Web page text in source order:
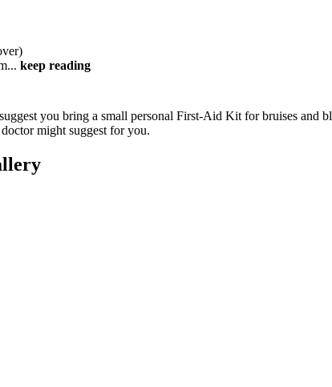
... keep reading
you bring a small personal First-Aid Kit for bruises and
might suggest for you.